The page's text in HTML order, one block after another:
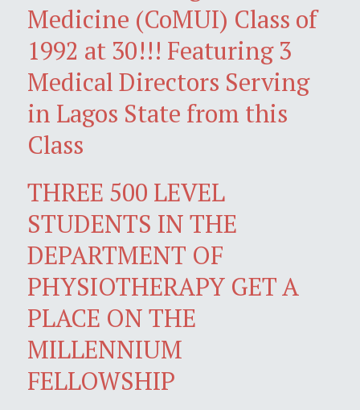
Medicine (CoMUI) Class of
1992 at 30!!! Featuring 3
Medical Directors Serving
in Lagos State from this
Class
THREE 500 LEVEL
STUDENTS IN THE
DEPARTMENT OF
PHYSIOTHERAPY GET A
PLACE ON THE
MILLENNIUM
FELLOWSHIP